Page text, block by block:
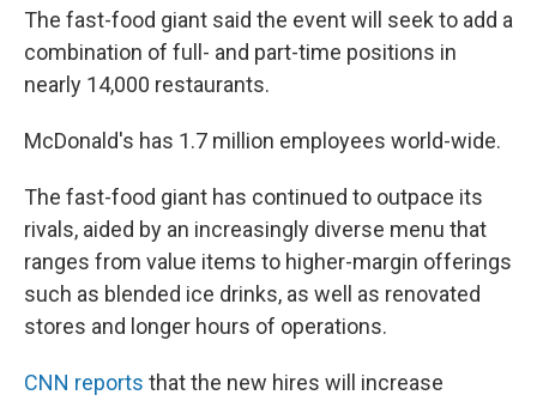
The fast-food giant said the event will seek to add a
combination of full- and part-time positions in
nearly 14,000 restaurants.
McDonald's has 1.7 million employees world-wide.
The fast-food giant has continued to outpace its
rivals, aided by an increasingly diverse menu that
ranges from value items to higher-margin offerings
such as blended ice drinks, as well as renovated
stores and longer hours of operations.
CNN reports that the new hires will increase